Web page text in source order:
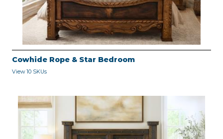
Cowhide Rope & Star Bedroom
View 10 SKUs